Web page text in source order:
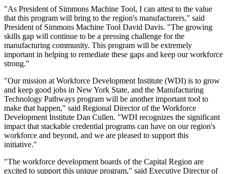
"As President of Simmons Machine Tool, I can attest to the value
that this program will bring to the region's manufacturers," said
President of Simmons Machine Tool David Davis. "The growing
skills gap will continue to be a pressing challenge for the
manufacturing community. This program will be extremely
important in helping to remediate these gaps and keep our workforce
strong."
"Our mission at Workforce Development Institute (WDI) is to grow
and keep good jobs in New York State, and the Manufacturing
Technology Pathways program will be another important tool to
make that happen," said Regional Director of the Workforce
Development Institute Dan Cullen. "WDI recognizes the significant
impact that stackable credential programs can have on our region's
workforce and beyond, and we are pleased to support this
initiative."
"The workforce development boards of the Capital Region are
excited to support this unique program," said Executive Director of